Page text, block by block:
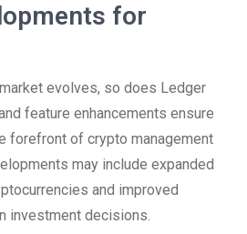
for
evolves, so does Ledger
feature enhancements ensure
forefront of crypto management
may include expanded
and improved
investment decisions.